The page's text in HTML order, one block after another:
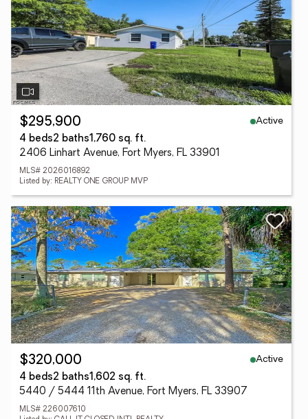
$295,900
Active
4 beds2 baths1,760 sq. ft.
2406 Linhart Avenue, Fort Myers, FL 33901
MLS# 2026016892
Listed by: REALTY ONE GROUP MVP
$320,000
Active
4 beds2 baths1,602 sq. ft.
5440 / 5444 11th Avenue, Fort Myers, FL 33907
MLS# 226007610